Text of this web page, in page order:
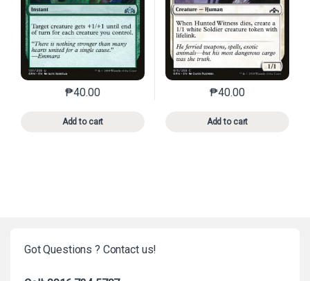
₱40.00
Add to cart
This product has multiple variants. The options may
₱40.00
Add to cart
This product has
Got Questions ? Contact us!